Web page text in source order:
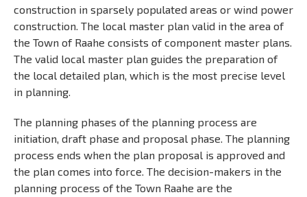
construction in sparsely populated areas or wind power
construction. The local master plan valid in the area of
the Town of Raahe consists of component master plans.
The valid local master plan guides the preparation of
the local detailed plan, which is the most precise level
in planning.
The planning phases of the planning process are
initiation, draft phase and proposal phase. The planning
process ends when the plan proposal is approved and
the plan comes into force. The decision-makers in the
planning process of the Town Raahe are the